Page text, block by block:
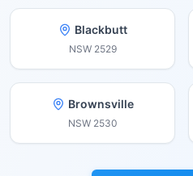
Blackbutt
NSW 2529
Brownsville
NSW 2530